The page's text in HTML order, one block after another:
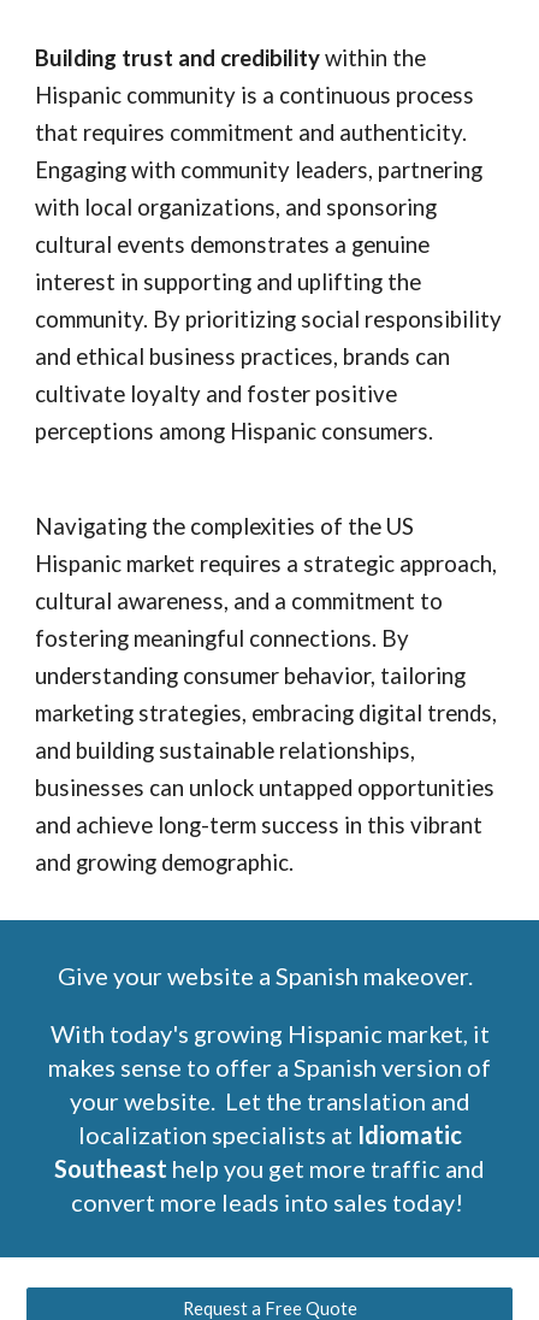
Building trust and credibilitywithin the
Hispanic community is a continuous process
that requires commitment and authenticity.
Engaging with community leaders, partnering
with local organizations, and sponsoring
cultural events demonstrates a genuine
interest in supporting and uplifting the
community. By prioritizing social responsibility
and ethical business practices, brands can
cultivate loyalty and foster positive
perceptions among Hispanic consumers.
Navigating the complexities of the US
Hispanic market requires a strategic approach,
cultural awareness, and a commitment to
fostering meaningful connections. By
understanding consumer behavior, tailoring
marketing strategies, embracing digital trends,
and building sustainable relationships,
businesses can unlock untapped opportunities
and achieve long-term success in this vibrant
and growing demographic.
Give your website a Spanish makeover.
With today's growing Hispanic market, it
makes sense to offer a Spanish version of
your website. Let the translation and
localization specialists at Idiomatic
Southeast help you get more traffic and
convert more leads into sales today!
Request a Free Quote